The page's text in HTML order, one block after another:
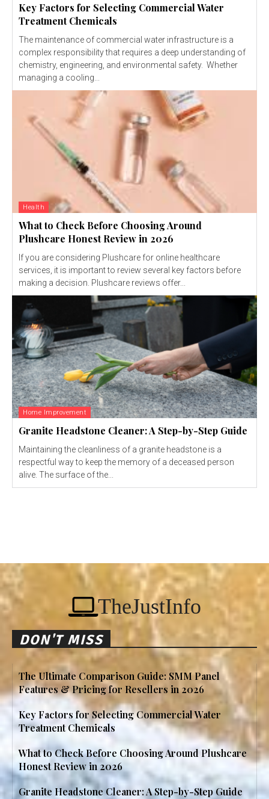
Key Factors for Selecting Commercial Water
Treatment Chemicals
The maintenance of commercial water infrastructure is a
complex responsibility that requires a deep understanding of
chemistry, engineering, and environmental safety. Whether
managing a cooling...
Health
What to Check Before Choosing Around
Plushcare Honest Review in 2026
If you are considering Plushcare for online healthcare
services, it is important to review several key factors before
making a decision. Plushcare reviews offer...
Home Improvement
Granite Headstone Cleaner: A Step-by-Step Guide
Maintaining the cleanliness of a granite headstone is a
respectful way to keep the memory of a deceased person
alive. The surface of the...
TheJustInfo
DON'T MISS
The Ultimate Comparison Guide: SMM Panel
Features & Pricing for Resellers in 2026
Key Factors for Selecting Commercial Water
Treatment Chemicals
What to Check Before Choosing Around Plushcare
Honest Review in 2026
Granite Headstone Cleaner: A Step-by-Step Guide